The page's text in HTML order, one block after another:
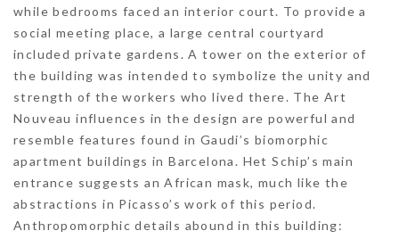
while bedrooms faced an interior court. To provide a
social meeting place, a large central courtyard
included private gardens. A tower on the exterior of
the building was intended to symbolize the unity and
strength of the workers who lived there. The Art
Nouveau influences in the design are powerful and
resemble features found in Gaudi’s biomorphic
apartment buildings in Barcelona. Het Schip’s main
entrance suggests an African mask, much like the
abstractions in Picasso’s work of this period.
Anthropomorphic details abound in this building: